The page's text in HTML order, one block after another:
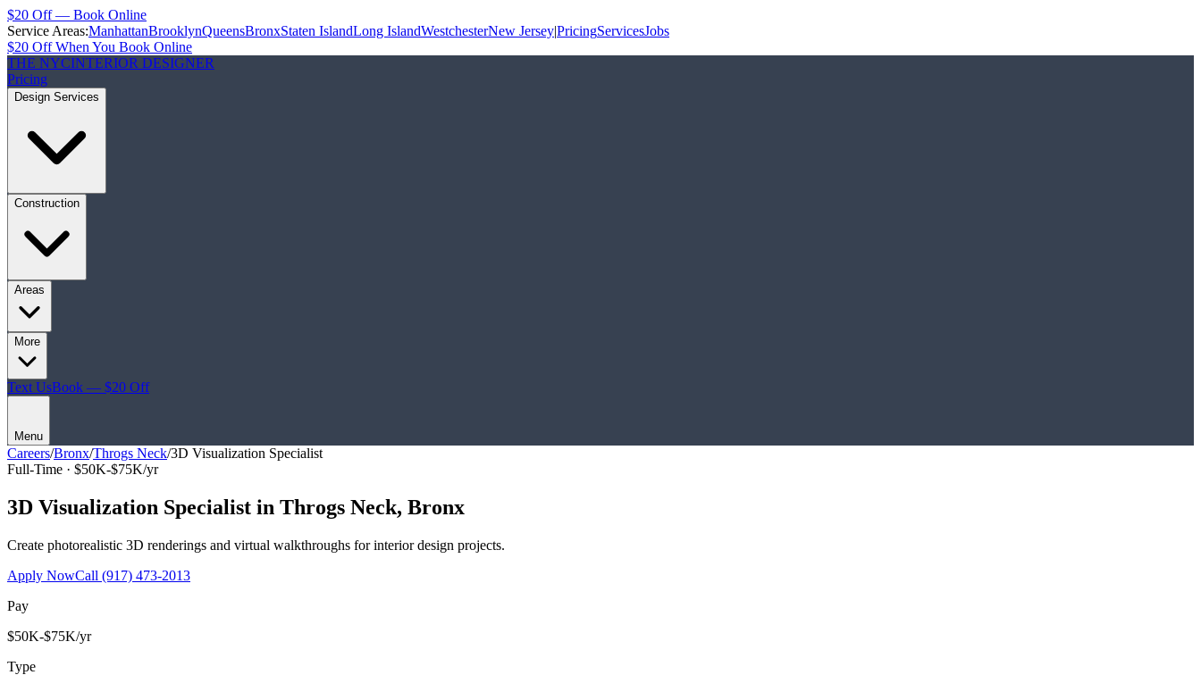
$20 Off — Book Online
Service Areas:ManhattanBrooklynQueensBronxStaten IslandLong IslandWestchesterNew Jersey|PricingServicesJobs
$20 Off When You Book Online
THE NYCINTERIOR DESIGNER
Pricing
Design Services
Construction
Areas
More
Text UsBook — $20 Off
Menu
Careers/Bronx/Throgs Neck/3D Visualization Specialist
Full-Time · $50K-$75K/yr
3D Visualization Specialist in Throgs Neck, Bronx
Create photorealistic 3D renderings and virtual walkthroughs for interior design projects.
Apply NowCall (917) 473-2013
Pay
$50K-$75K/yr
Type